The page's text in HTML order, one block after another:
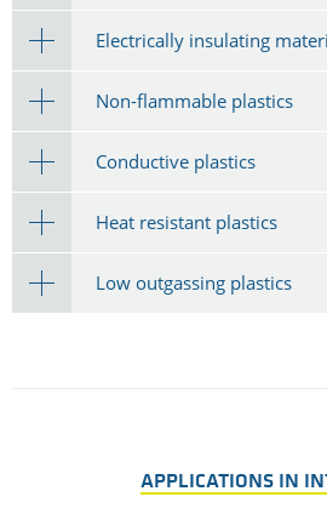
Electrically insulating
Non-flammable plastics
Conductive plastics
Heat resistant plastics
Low outgassing plastics
APPLICATIONS IN